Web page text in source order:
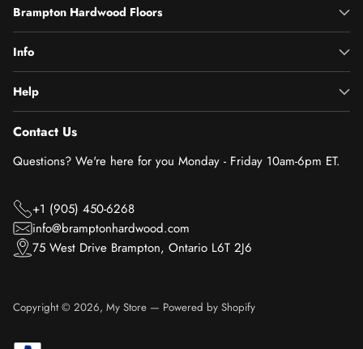
Brampton Hardwood Floors
Info
Help
Contact Us
Questions? We're here for you Monday - Friday 10am-6pm ET.
+1 (905) 450-6268
info@bramptonhardwood.com
75 West Drive Brampton, Ontario L6T 2J6
Copyright © 2026, My Store — Powered by Shopify